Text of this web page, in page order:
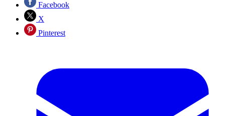
Facebook
X
Pinterest